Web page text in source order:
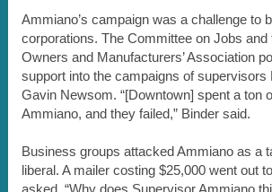
Ammiano’s campaign was a challenge to
corporations. The Committee on Jobs and
Owners and Manufacturers’ Association
support into the campaigns of supervisors
Gavin Newsom. “[Downtown] spent a ton
Ammiano, and they failed,” Binder said.
Business groups attacked Ammiano as a
liberal. A mailer costing $25,000 went out
asked, “Why does Supervisor Ammiano